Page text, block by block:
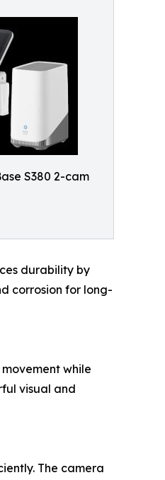
S380 2-cam
durability by
corrosion for long-
while
visual and
The camera